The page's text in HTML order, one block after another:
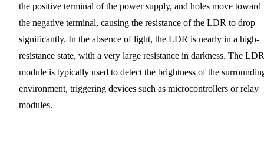
the positive terminal of the power supply, and holes move toward
the negative terminal, causing the resistance of the LDR to drop
significantly. In the absence of light, the LDR is nearly in a high-
resistance state, with a very large resistance in darkness. The LDR
module is typically used to detect the brightness of the
environment, triggering devices such as microcontrollers or relay
modules.